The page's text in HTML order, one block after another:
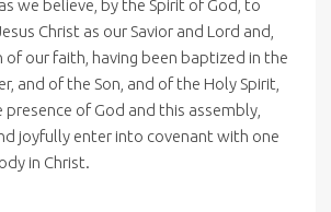
we believe, by the Spirit of God, to
Christ as our Savior and Lord and,
of our faith, having been baptized in the
and of the Son, and of the Holy Spirit,
of God and this assembly,
joyfully enter into covenant with one
in Christ.